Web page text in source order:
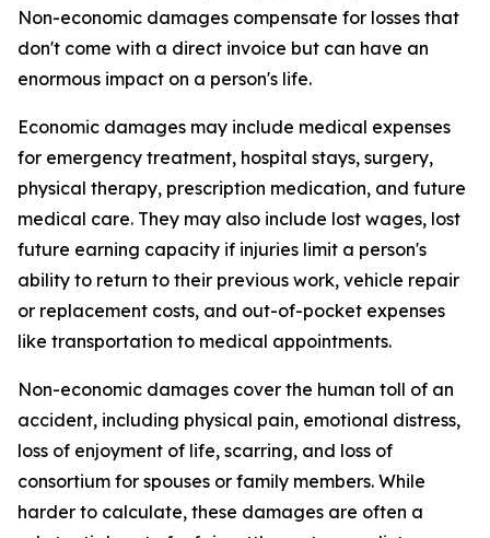
Non-economic damages compensate for losses that
don't come with a direct invoice but can have an
enormous impact on a person's life.
Economic damages may include medical expenses
for emergency treatment, hospital stays, surgery,
physical therapy, prescription medication, and future
medical care. They may also include lost wages, lost
future earning capacity if injuries limit a person's
ability to return to their previous work, vehicle repair
or replacement costs, and out-of-pocket expenses
like transportation to medical appointments.
Non-economic damages cover the human toll of an
accident, including physical pain, emotional distress,
loss of enjoyment of life, scarring, and loss of
consortium for spouses or family members. While
harder to calculate, these damages are often a